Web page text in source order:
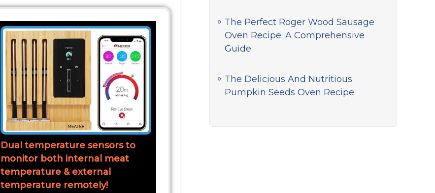
The Perfect Roger Wood Sausage
Oven Recipe: A Comprehensive
Guide
The Delicious And Nutritious
Pumpkin Seeds Oven Recipe
Dual temperature sensors to
monitor both internal meat
temperature & external
temperature remotely!